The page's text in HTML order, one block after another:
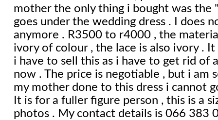
mother the only thing i bought was the
goes under the wedding dress . I does
anymore . R3500 to r4000 , the
ivory of colour , the lace is also ivory .
i have to sell this as i have to get rid of
now . The price is negotiable , but i am
my mother done to this dress i cannot
It is for a fuller figure person , this is a
photos . My contact details is 066 383